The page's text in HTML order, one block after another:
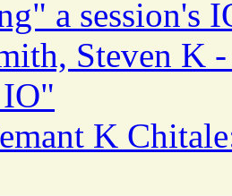
a session's
Steven K
IO"
K